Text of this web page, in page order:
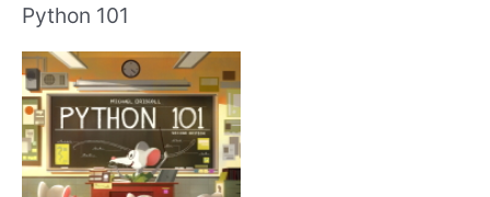
Python 101